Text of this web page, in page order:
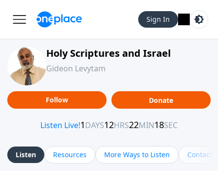
Sign In
Holy Scriptures and Israel
Gideon Levytam
Follow Donate
Listen Resources More Ways to Listen Contact